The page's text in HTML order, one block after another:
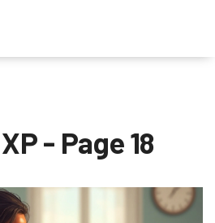
- Page 18